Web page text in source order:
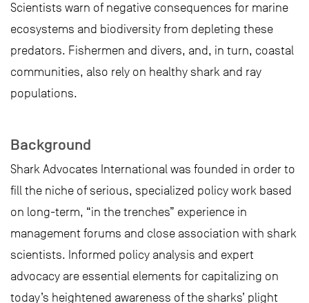
Scientists warn of negative consequences for marine
ecosystems and biodiversity from depleting these
predators. Fishermen and divers, and, in turn, coastal
communities, also rely on healthy shark and ray
populations.
Background
Shark Advocates International was founded in order to
fill the niche of serious, specialized policy work based
on long-term, “in the trenches” experience in
management forums and close association with shark
scientists. Informed policy analysis and expert
advocacy are essential elements for capitalizing on
today’s heightened awareness of the sharks’ plight